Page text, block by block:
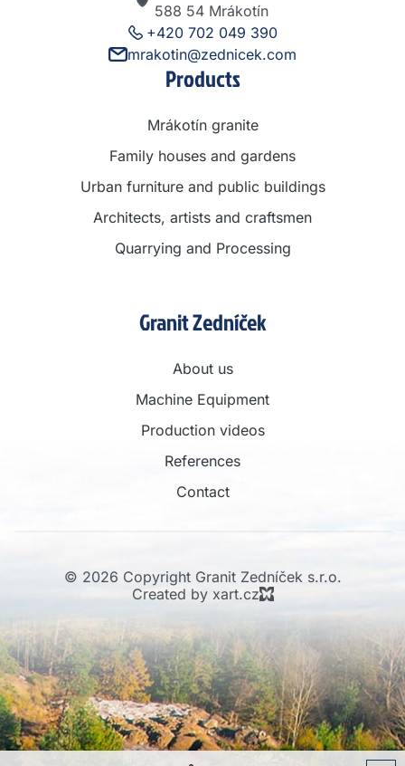
+420 702 049 390
mrakotin@zednicek.com
588 54 Mrákotín
Products
Mrákotín granite
Family houses and gardens
Urban furniture and public buildings
Architects, artists and craftsmen
Quarrying and Processing
Granit Zedníček
About us
Machine Equipment
Production videos
References
Contact
© 2026 Copyright Granit Zedníček s.r.o.
Created by xart.cz